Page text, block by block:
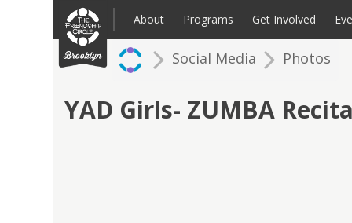
content About Programs
Families: Register for an Intake
Get Involved
Volunteer
Social Media Photos
YAD Girls- ZUMBA